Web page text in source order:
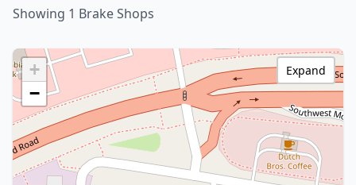
Showing 1 Brake Shops
+
−
Expand